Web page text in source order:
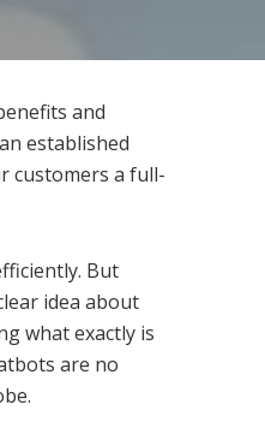
and
established
customers a full-
But
idea about
what exactly is
are no